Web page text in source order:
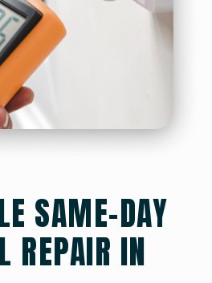
SAME-DAY
REPAIR IN